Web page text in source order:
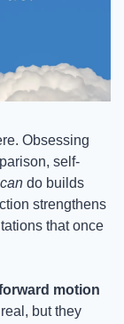
Obsessing
self-
can do builds
strengthens
that once
motion
but they